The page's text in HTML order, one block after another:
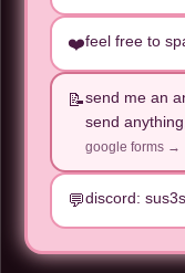
❤️feel free to
📝send me an
send
google forms →
💬discord: